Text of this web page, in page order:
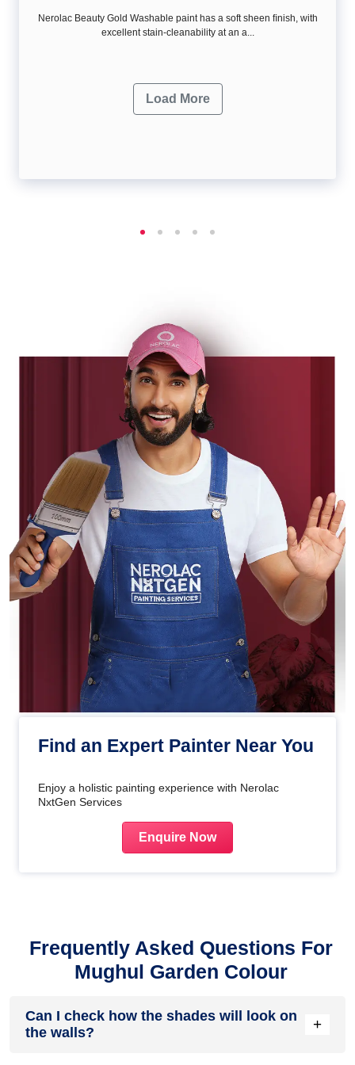
Nerolac Beauty Gold Washable paint has a soft sheen ﬁnish, with
excellent stain-cleanability at an a...
Load More
Find an Expert Painter Near You
Enjoy a holistic painting experience with Nerolac
NxtGen Services
Enquire Now
Frequently Asked Questions For
Mughul Garden Colour
Can I check how the shades will look on
the walls?
+